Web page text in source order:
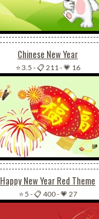
Chinese New Year
⭐ 3.5 -📋 211-💗 16
Happy New Year Red Theme
⭐ 5 -📋 400-💗 27